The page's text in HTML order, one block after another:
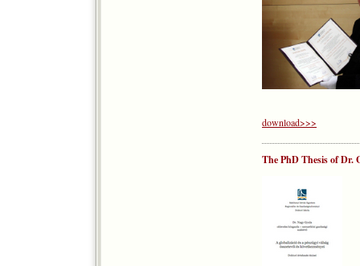
download>>>
The PhD Thesis of Dr.